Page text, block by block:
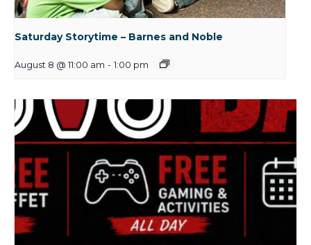
Saturday Storytime – Barnes and Noble
August 8 @ 11:00 am - 1:00 pm